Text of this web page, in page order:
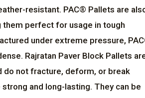
resistant. PAC® Pallets are
perfect for usage in tough
under extreme pressure,
Rajratan Paver Block Pallets
do not fracture, deform, or break
and long-lasting. They can be